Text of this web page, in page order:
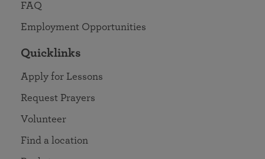
FAQ
Employment Opportunities
Quicklinks
Apply for Lessons
Request Prayers
Volunteer
Find a location